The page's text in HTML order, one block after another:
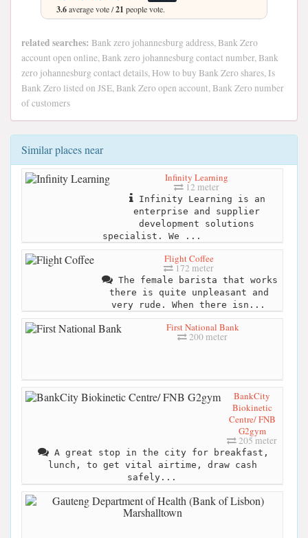
3.6average vote /21 people vote.
related searches: Bank zero johannesburg address, Bank Zero
account open online, Bank zero johannesburg contact number, Bank
zero johannesburg contact details, How to buy Bank Zero shares, Is
Bank Zero listed on JSE, Bank Zero open account, Bank Zero number
of customers
Similar places near
Infinity Learning
12 meter
Infinity Learning is an
enterprise and supplier
development solutions
specialist. We ...
Flight Coffee
172 meter
The female barista that works
there is quite unpleasant and
very rude. When there isn...
First National Bank
200 meter
BankCity
Biokinetic
Centre/ FNB
G2gym
205 meter
A great stop in the city for breakfast,
lunch, to get vital airtime, draw cash
safely...